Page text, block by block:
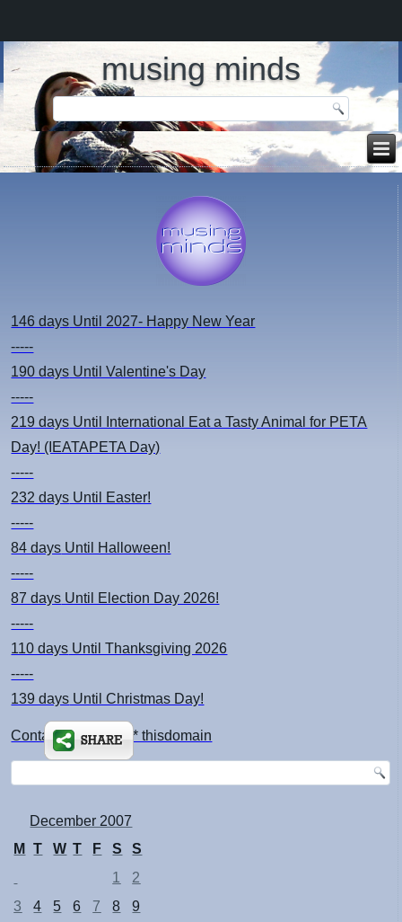
musing minds
146 days Until 2027- Happy New Year
-----
190 days Until Valentine's Day
-----
219 days Until International Eat a Tasty Animal for PETA
Day! (IEATAPETA Day)
-----
232 days Until Easter!
-----
84 days Until Halloween!
-----
87 days Until Election Day 2026!
-----
110 days Until Thanksgiving 2026
-----
139 days Until Christmas Day!
Contact: kimsch *at* thisdomain
December 2007
M
T W T F S
S
1
2
3
4 5 6 7 8
9